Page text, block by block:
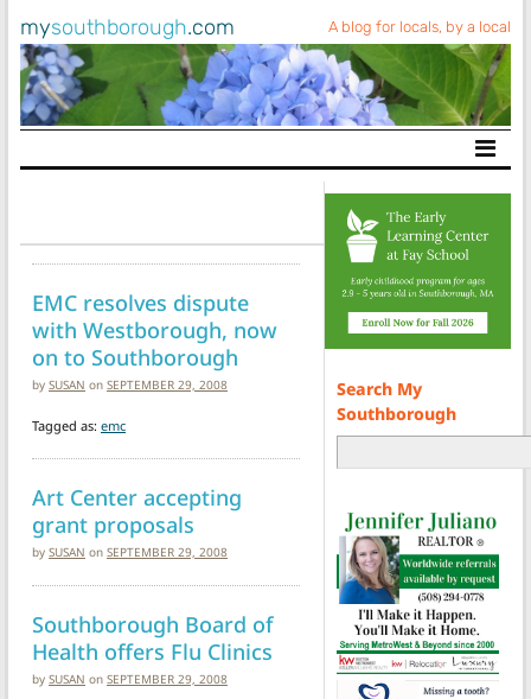
mysouthborough.com A blog for locals, by a local
Main Navigation
EMC resolves dispute
with Westborough, now
on to Southborough
by SUSAN on SEPTEMBER 29, 2008
Tagged as: emc
Art Center accepting
grant proposals
by SUSAN on SEPTEMBER 29, 2008
Southborough Board of
Health offers Flu Clinics
by SUSAN on SEPTEMBER 29, 2008
Search My
Southborough